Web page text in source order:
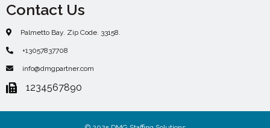
Contact Us
Palmetto Bay. Zip Code. 33158.
+13057837708
info@dmgpartner.com
1234567890